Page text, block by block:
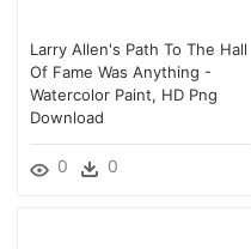
Larry Allen's Path To The Hall
Of Fame Was Anything -
Watercolor Paint, HD Png
Download
0 0